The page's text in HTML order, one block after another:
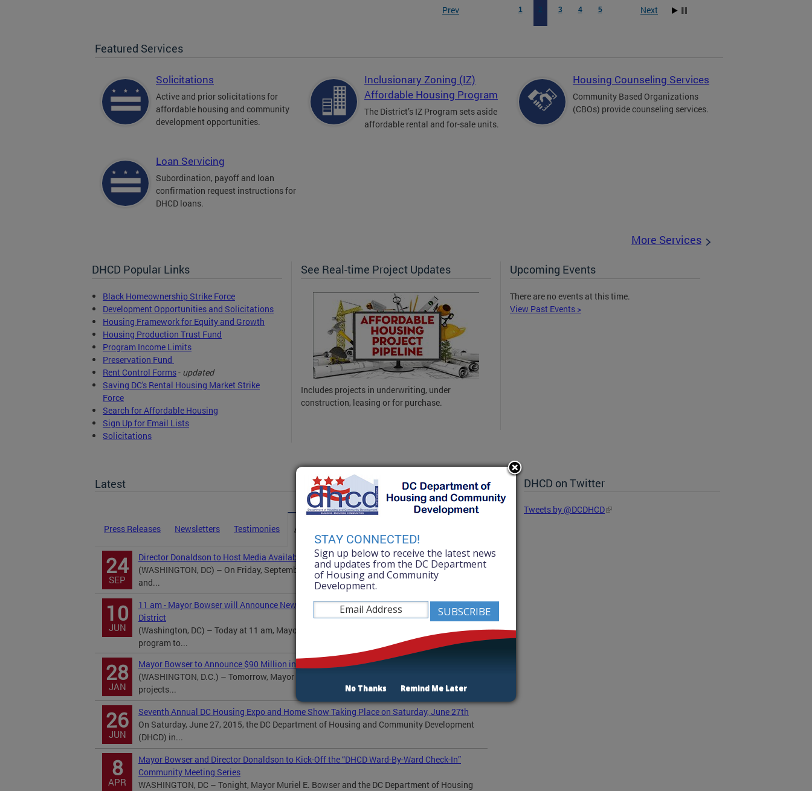
1 3 4 5
Prev Next
Featured Services
Solicitations
Active and prior solicitations for
affordable housing and community
development opportunities.
Inclusionary Zoning (IZ)
Affordable Housing Program
The District’s IZ Program sets aside
affordable rental and for-sale units.
Housing Counseling Services
Community Based Organizations
(CBOs) provide counseling services.
Loan Servicing
Subordination, payoff and loan
confirmation request instructions for
DHCD loans.
More Services
DHCD Popular Links
Black Homeownership Strike Force
Development Opportunities and Solicitations
Housing Framework for Equity and Growth
Housing Production Trust Fund
Program Income Limits
Preservation Fund
Rent Control Forms- updated
Saving DC's Rental Housing Market Strike
Force
Search for Affordable Housing
Sign Up for Email Lists
Solicitations
See Real-time Project Updates
Includes projects in underwriting, under
construction, leasing or for purchase.
Upcoming Events
There are no events at this time.
View Past Events >
Latest
Press Releases Newsletters Testimonies Advisories
24
SEP
Director Donaldson to Host Media Availability
(WASHINGTON, DC) – On Friday, September 25, at 12:30 p.m., Department of Housing
and...
10
JUN
11 am - Mayor Bowser will Announce New Program to Improve Housing Conditions in the
District
(Washington, DC) – Today at 11 am, Mayor Muriel Bowser will announce a new pilot
program to...
28
JAN
Mayor Bowser to Announce $90 Million in Affordable Housing Opportunities
(WASHINGTON, D.C.) – Tomorrow, Mayor Muriel Bowser will announce the winners of 12
projects...
26
JUN
Seventh Annual DC Housing Expo and Home Show Taking Place on Saturday, June 27th
On Saturday, June 27, 2015, the DC Department of Housing and Community Development
(DHCD) in...
8
APR
Mayor Bowser and Director Donaldson to Kick-Off the “DHCD Ward-By-Ward Check-In”
Community Meeting Series
WASHINGTON, DC – Tonight, Mayor Muriel E. Bowser and the DC Department of Housing
DHCD on Twitter
Tweets by @DCDHCD
STAY CONNECTED!
Sign up below to receive the latest news
and updates from the DC Department
of Housing and Community
Development.
No Thanks Remind Me Later